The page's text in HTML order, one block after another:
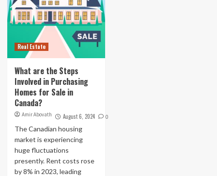
Real Estate
What are the Steps
Involved in Purchasing
Homes for Sale in
Canada?
Amir Abovath August 6, 2024 0
The Canadian housing
market is experiencing
huge fluctuations
presently. Rent costs rose
by 8% in 2023, leading